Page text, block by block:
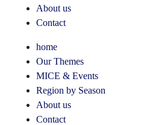
About us
Contact
home
Our Themes
MICE & Events
Region by Season
About us
Contact